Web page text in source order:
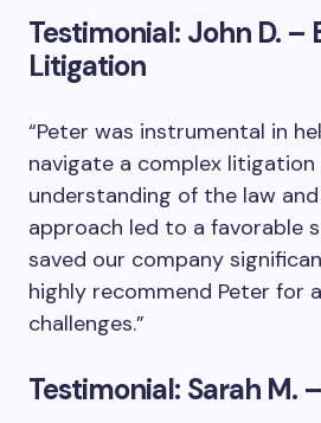
Testimonial: John D. –
Litigation
“Peter was instrumental in
navigate a complex litigation
understanding of the law
approach led to a favorable
saved our company
highly recommend Peter for
challenges.”
Testimonial: Sarah M.